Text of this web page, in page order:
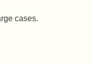
cases.